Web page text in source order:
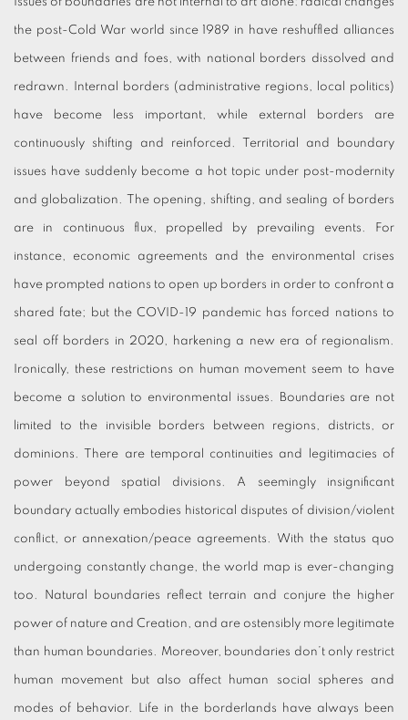
the post-Cold War world since 1989 in have reshuffled alliances
between friends and foes, with national borders dissolved and
redrawn. Internal borders (administrative regions, local politics)
have become less important, while external borders are
continuously shifting and reinforced. Territorial and boundary
issues have suddenly become a hot topic under post-modernity
and globalization. The opening, shifting, and sealing of borders
are in continuous flux, propelled by prevailing events. For
instance, economic agreements and the environmental crises
have prompted nations to open up borders in order to confront a
shared fate; but the COVID-19 pandemic has forced nations to
seal off borders in 2020, harkening a new era of regionalism.
Ironically, these restrictions on human movement seem to have
become a solution to environmental issues. Boundaries are not
limited to the invisible borders between regions, districts, or
dominions. There are temporal continuities and legitimacies of
power beyond spatial divisions. A seemingly insignificant
boundary actually embodies historical disputes of division/violent
conflict, or annexation/peace agreements. With the status quo
undergoing constantly change, the world map is ever-changing
too. Natural boundaries reflect terrain and conjure the higher
power of nature and Creation, and are ostensibly more legitimate
than human boundaries. Moreover, boundaries don’t only restrict
human movement but also affect human social spheres and
modes of behavior. Life in the borderlands have always been